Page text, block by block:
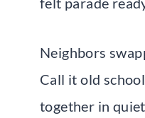
Neighbors
Call it old
together in